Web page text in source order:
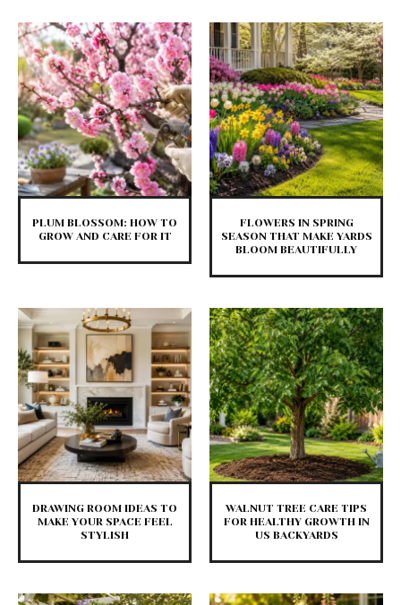
PLUM BLOSSOM: HOW TO
GROW AND CARE FOR IT
FLOWERS IN SPRING
SEASON THAT MAKE YARDS
BLOOM BEAUTIFULLY
DRAWING ROOM IDEAS TO
MAKE YOUR SPACE FEEL
STYLISH
WALNUT TREE CARE TIPS
FOR HEALTHY GROWTH IN
US BACKYARDS